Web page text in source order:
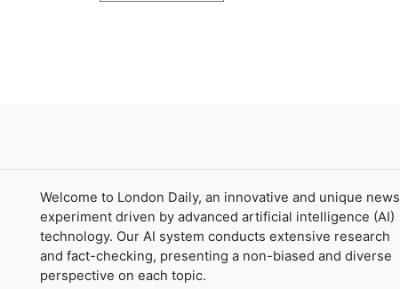
Welcome to London Daily, an innovative and unique news
experiment driven by advanced artificial intelligence (AI)
technology. Our AI system conducts extensive research
and fact-checking, presenting a non-biased and diverse
perspective on each topic.